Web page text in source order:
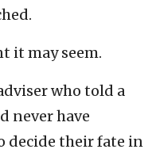
it may seem.
who told a
never have
decide their fate in